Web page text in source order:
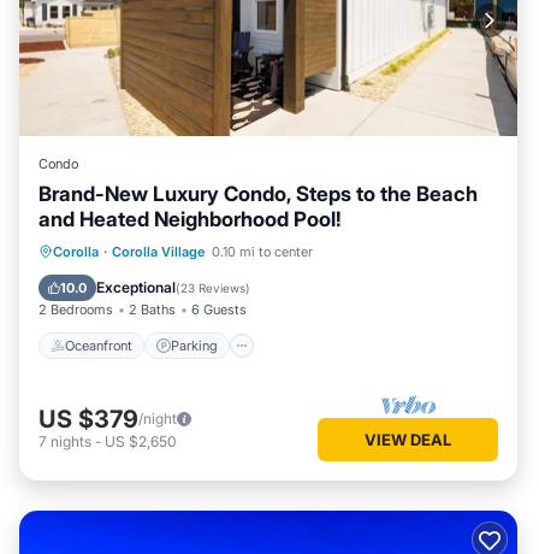
Condo
Brand-New Luxury Condo, Steps to the Beach
and Heated Neighborhood Pool!
Corolla · Corolla Village 0.10 mi to center
10.0 Exceptional(23 Reviews)
2 Bedrooms 2 Baths 6 Guests
Oceanfront Parking
Oceanfront Parking
Ocean View
US $379/night
7 nights - US $2,650 VIEW DEAL